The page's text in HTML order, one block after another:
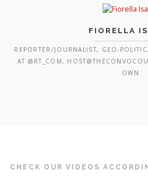
FIORELLA
REPORTER/JOURNALIST, GEO-
AT @RT_COM,
OWN
CHECK OUR VIDEOS